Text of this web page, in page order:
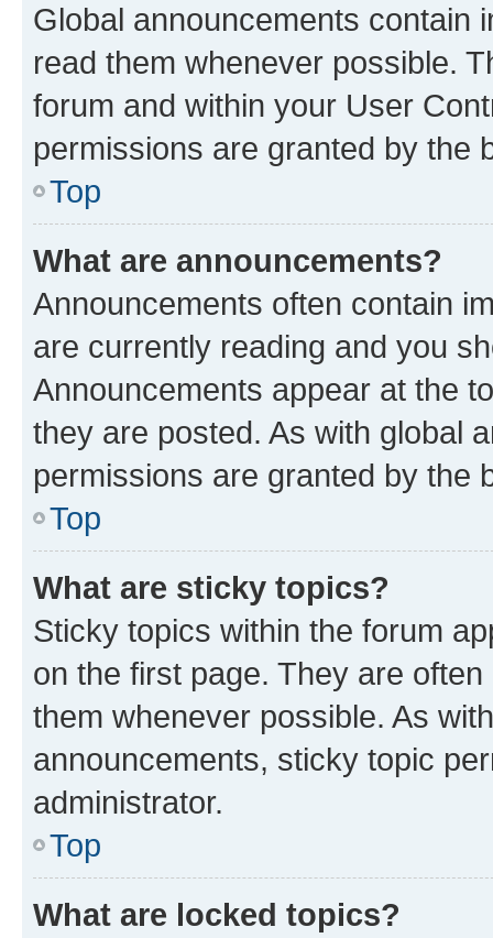
Global announcements contain
read them whenever possible.
forum and within your User
permissions are granted by the
Top
What are announcements?
Announcements often contain
are currently reading and you
Announcements appear at the
they are posted. As with global
permissions are granted by the
Top
What are sticky topics?
Sticky topics within the forum
on the first page. They are
them whenever possible. As
announcements, sticky topic
administrator.
Top
What are locked topics?